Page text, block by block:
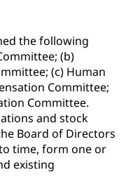
the following
(b)
(c) Human
Committee;
Committee.
and stock
Board of Directors
time, form one or
existing